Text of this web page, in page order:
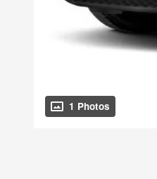
1 Photos